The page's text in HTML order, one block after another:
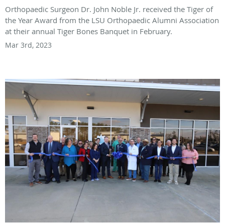
Orthopaedic Surgeon Dr. John Noble Jr. received the Tiger of
the Year Award from the LSU Orthopaedic Alumni Association
at their annual Tiger Bones Banquet in February.
Mar 3rd, 2023